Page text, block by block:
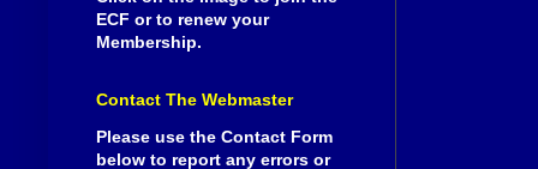
ECF or to renew your
Membership.
Contact The Webmaster
Please use the Contact Form
below to report any errors or